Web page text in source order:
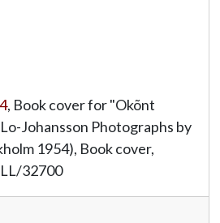
, Book cover for "Okõnt
Johansson Photographs by
1954), Book cover,
LL/32700